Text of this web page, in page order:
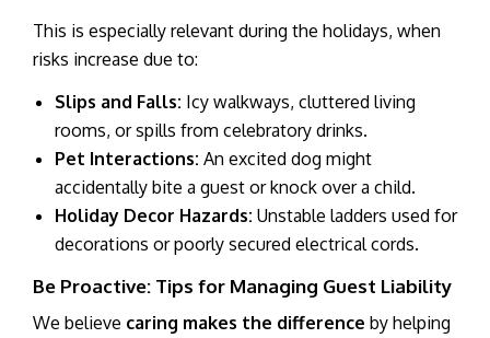
This is especially relevant during the holidays, when
risks increase due to:
Slips and Falls: Icy walkways, cluttered living
rooms, or spills from celebratory drinks.
Pet Interactions: An excited dog might
accidentally bite a guest or knock over a child.
Holiday Decor Hazards: Unstable ladders used for
decorations or poorly secured electrical cords.
Be Proactive: Tips for Managing Guest Liability
We believe caring makes the difference by helping